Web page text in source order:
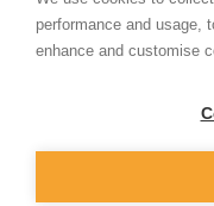
ADVANTIV Ltd. Unit 9
Registered in England &
performance and usage,
enhance and customise